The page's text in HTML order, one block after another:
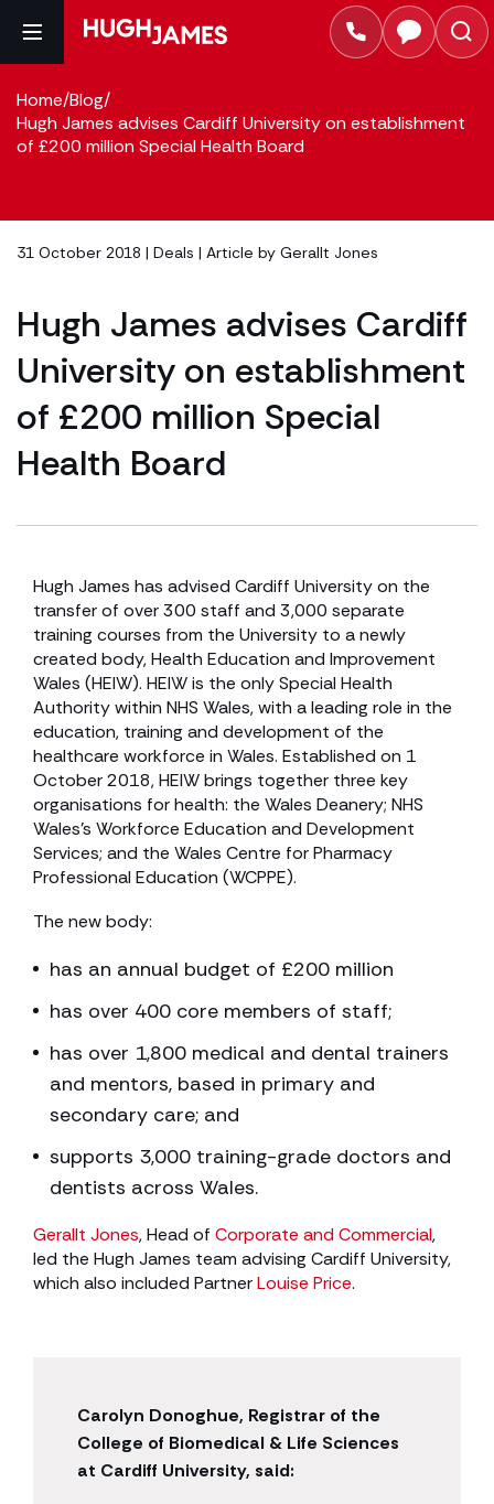
Home/Blog/
Hugh James advises Cardiff University on establishment
of £200 million Special Health Board
31 October 2018 | Deals | Article by Gerallt Jones
Hugh James advises Cardiff
University on establishment
of £200 million Special
Health Board
Hugh James has advised Cardiff University on the
transfer of over 300 staff and 3,000 separate
training courses from the University to a newly
created body, Health Education and Improvement
Wales (HEIW). HEIW is the only Special Health
Authority within NHS Wales, with a leading role in the
education, training and development of the
healthcare workforce in Wales. Established on 1
October 2018, HEIW brings together three key
organisations for health: the Wales Deanery; NHS
Wales’s Workforce Education and Development
Services; and the Wales Centre for Pharmacy
Professional Education (WCPPE).
The new body:
has an annual budget of £200 million
has over 400 core members of staff;
has over 1,800 medical and dental trainers
and mentors, based in primary and
secondary care; and
supports 3,000 training-grade doctors and
dentists across Wales.
Gerallt Jones, Head of Corporate and Commercial,
led the Hugh James team advising Cardiff University,
which also included PartnerLouise Price.
Carolyn Donoghue, Registrar of the
College of Biomedical & Life Sciences
at Cardiff University, said: